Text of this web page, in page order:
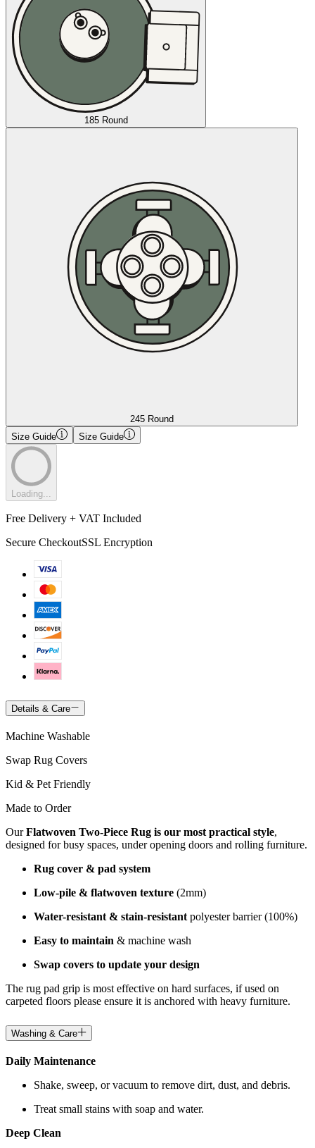
185 Round
245 Round
Size Guide
Size Guide
Loading...
Free Delivery + VAT Included
Secure CheckoutSSL Encryption
Details & Care
Machine Washable
Swap Rug Covers
Kid & Pet Friendly
Made to Order
OurFlatwoven Two-Piece Rug is our most practical style,
designed for busy spaces, under opening doors and rolling furniture.
Rug cover & pad system
Low-pile & flatwoven texture (2mm)
Water-resistant & stain-resistant polyester barrier (100%)
Easy to maintain & machine wash
Swap covers to update your design
The rug pad grip is most effective on hard surfaces, if used on
carpeted floors please ensure it is anchored with heavy furniture.
Washing & Care
Daily Maintenance
Shake, sweep, or vacuum to remove dirt, dust, and debris.
Treat small stains with soap and water.
Deep Clean